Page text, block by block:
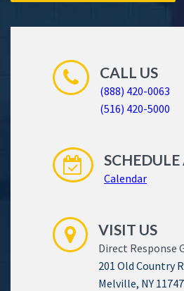
CALL US
(888) 420-0063
(516) 420-5000
Calendar
VISIT US
Direct Response
201 Old Country
Melville, NY 11747